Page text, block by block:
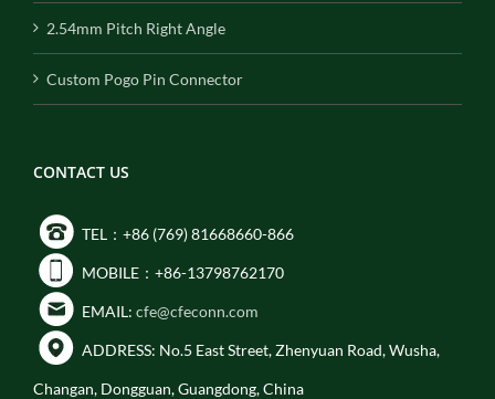
2.54mm Pitch Right Angle
Custom Pogo Pin Connector
CONTACT US
TEL：+86 (769) 81668660-866
MOBILE：+86-13798762170
EMAIL: cfe@cfeconn.com
ADDRESS: No.5 East Street, Zhenyuan Road, Wusha,
Changan, Dongguan, Guangdong, China